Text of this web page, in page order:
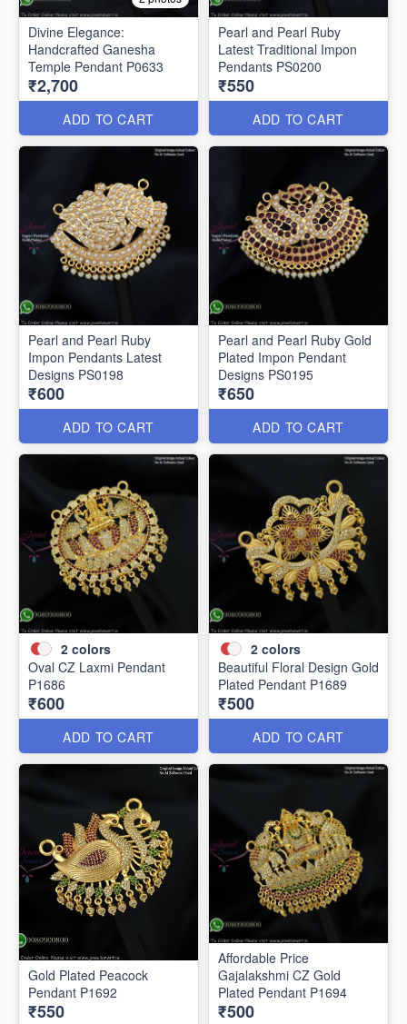
Divine Elegance:
Handcrafted Ganesha
Temple Pendant P0633
₹2,700
ADD TO CART
Pearl and Pearl Ruby
Latest Traditional Impon
Pendants PS0200
₹550
ADD TO CART
Pearl and Pearl Ruby
Impon Pendants Latest
Designs PS0198
₹600
ADD TO CART
Pearl and Pearl Ruby Gold
Plated Impon Pendant
Designs PS0195
₹650
ADD TO CART
2 colors
Oval CZ Laxmi Pendant
P1686
₹600
ADD TO CART
2 colors
Beautiful Floral Design Gold
Plated Pendant P1689
₹500
ADD TO CART
Gold Plated Peacock
Pendant P1692
₹550
Affordable Price
Gajalakshmi CZ Gold
Plated Pendant P1694
₹500